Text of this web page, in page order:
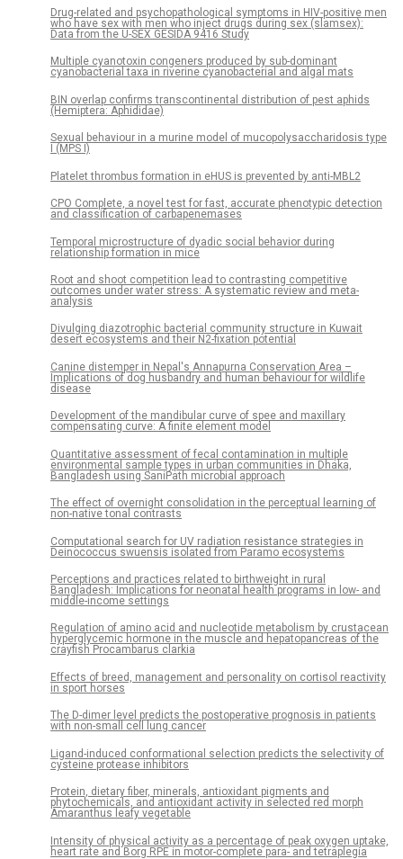
Drug-related and psychopathological symptoms in HIV-positive men
who have sex with men who inject drugs during sex (slamsex):
Data from the U-SEX GESIDA 9416 Study
Multiple cyanotoxin congeners produced by sub-dominant
cyanobacterial taxa in riverine cyanobacterial and algal mats
BIN overlap confirms transcontinental distribution of pest aphids
(Hemiptera: Aphididae)
Sexual behaviour in a murine model of mucopolysaccharidosis type
I (MPS I)
Platelet thrombus formation in eHUS is prevented by anti-MBL2
CPO Complete, a novel test for fast, accurate phenotypic detection
and classification of carbapenemases
Temporal microstructure of dyadic social behavior during
relationship formation in mice
Root and shoot competition lead to contrasting competitive
outcomes under water stress: A systematic review and meta-
analysis
Divulging diazotrophic bacterial community structure in Kuwait
desert ecosystems and their N2-fixation potential
Canine distemper in Nepal's Annapurna Conservation Area –
Implications of dog husbandry and human behaviour for wildlife
disease
Development of the mandibular curve of spee and maxillary
compensating curve: A finite element model
Quantitative assessment of fecal contamination in multiple
environmental sample types in urban communities in Dhaka,
Bangladesh using SaniPath microbial approach
The effect of overnight consolidation in the perceptual learning of
non-native tonal contrasts
Computational search for UV radiation resistance strategies in
Deinococcus swuensis isolated from Paramo ecosystems
Perceptions and practices related to birthweight in rural
Bangladesh: Implications for neonatal health programs in low- and
middle-income settings
Regulation of amino acid and nucleotide metabolism by crustacean
hyperglycemic hormone in the muscle and hepatopancreas of the
crayfish Procambarus clarkia
Effects of breed, management and personality on cortisol reactivity
in sport horses
The D-dimer level predicts the postoperative prognosis in patients
with non-small cell lung cancer
Ligand-induced conformational selection predicts the selectivity of
cysteine protease inhibitors
Protein, dietary fiber, minerals, antioxidant pigments and
phytochemicals, and antioxidant activity in selected red morph
Amaranthus leafy vegetable
Intensity of physical activity as a percentage of peak oxygen uptake,
heart rate and Borg RPE in motor-complete para- and tetraplegia